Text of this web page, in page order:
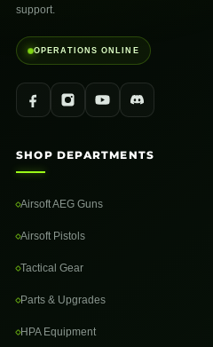
support.
OPERATIONS ONLINE
SHOP DEPARTMENTS
Airsoft AEG Guns
Airsoft Pistols
Tactical Gear
Parts & Upgrades
HPA Equipment